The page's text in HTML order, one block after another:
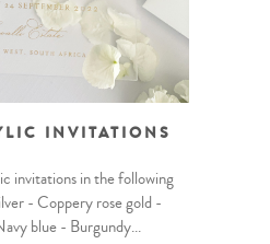
INVITATIONS
invitations in the following
- Coppery rose gold -
blue - Burgundy...